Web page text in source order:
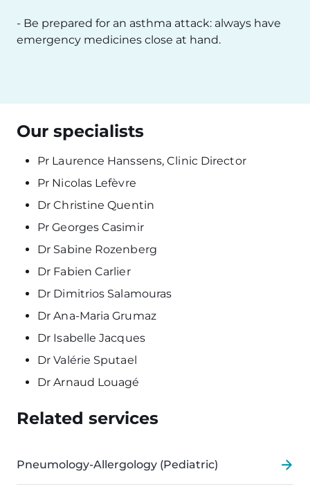
- Be prepared for an asthma attack: always have
emergency medicines close at hand.
Our specialists
Pr Laurence Hanssens, Clinic Director
Pr Nicolas Lefèvre
Dr Christine Quentin
Pr Georges Casimir
Dr Sabine Rozenberg
Dr Fabien Carlier
Dr Dimitrios Salamouras
Dr Ana-Maria Grumaz
Dr Isabelle Jacques
Dr Valérie Sputael
Dr Arnaud Louagé
Related services
Pneumology-Allergology (Pediatric)